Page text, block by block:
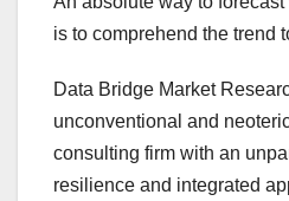
is to comprehend the trend
Data Bridge Market
unconventional and
consulting firm with an
resilience and integrated